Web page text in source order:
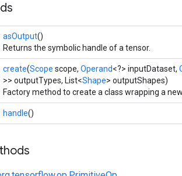
asOutput()
Returns the symbolic handle of a tensor.
create(Scope scope, Operand<?> inputDataset,
>> outputTypes, List<Shape> outputShapes)
Factory method to create a class wrapping a
handle()